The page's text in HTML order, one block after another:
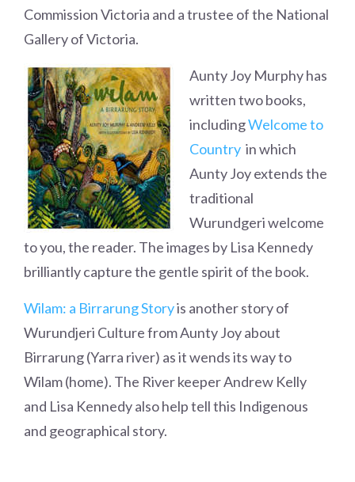
Commission Victoria and a trustee of the National
Gallery of Victoria.
Aunty Joy Murphy has
written two books,
includingWelcome to
Country in which
Aunty Joy extends the
traditional
Wurundgeri welcome
to you, the reader. The images by Lisa Kennedy
brilliantly capture the gentle spirit of the book.
Wilam: a Birrarung Storyis another story of
Wurundjeri Culture from Aunty Joy about
Birrarung (Yarra river) as it wends its way to
Wilam (home). The River keeper Andrew Kelly
and Lisa Kennedy also help tell this Indigenous
and geographical story.